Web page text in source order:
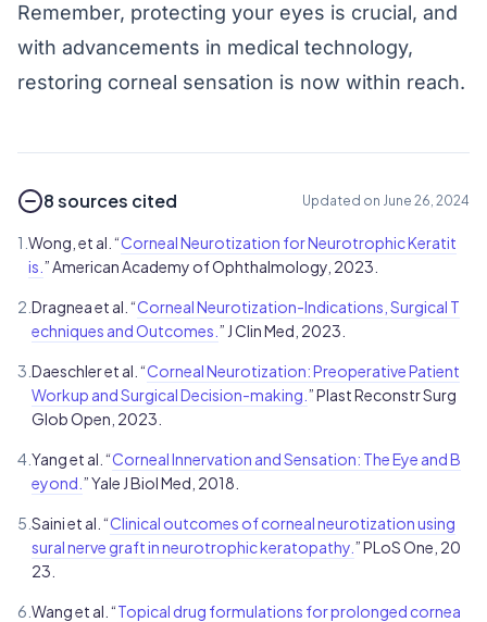
Remember, protecting your eyes is crucial, and
with advancements in medical technology,
restoring corneal sensation is now within reach.
8 sources cited Updated on June 26, 2024
1. Wong, et al. “Corneal Neurotization for Neurotrophic Keratit
is. ” American Academy of Ophthalmology, 2023.
2. Dragnea et al. “Corneal Neurotization-Indications, Surgical T
echniques and Outcomes. ” J Clin Med, 2023.
3. Daeschler et al. “Corneal Neurotization: Preoperative Patient
Workup and Surgical Decision-making. ” Plast Reconstr Surg
Glob Open, 2023.
4. Yang et al. “Corneal Innervation and Sensation: The Eye and B
eyond. ” Yale J Biol Med, 2018.
5. Saini et al. “Clinical outcomes of corneal neurotization using
sural nerve graft in neurotrophic keratopathy. ” PLoS One, 20
23.
6. Wang et al. “Topical drug formulations for prolonged cornea